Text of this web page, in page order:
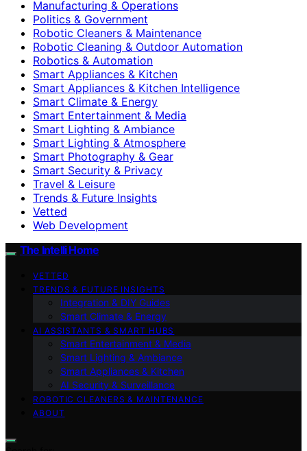
Manufacturing & Operations
Politics & Government
Robotic Cleaners & Maintenance
Robotic Cleaning & Outdoor Automation
Robotics & Automation
Smart Appliances & Kitchen
Smart Appliances & Kitchen Intelligence
Smart Climate & Energy
Smart Entertainment & Media
Smart Lighting & Ambiance
Smart Lighting & Atmosphere
Smart Photography & Gear
Smart Security & Privacy
Travel & Leisure
Trends & Future Insights
Vetted
Web Development
The Intelli Home
VETTED
TRENDS & FUTURE INSIGHTS
Integration & DIY Guides
Smart Climate & Energy
AI ASSISTANTS & SMART HUBS
Smart Entertainment & Media
Smart Lighting & Ambiance
Smart Appliances & Kitchen
AI Security & Surveillance
ROBOTIC CLEANERS & MAINTENANCE
ABOUT